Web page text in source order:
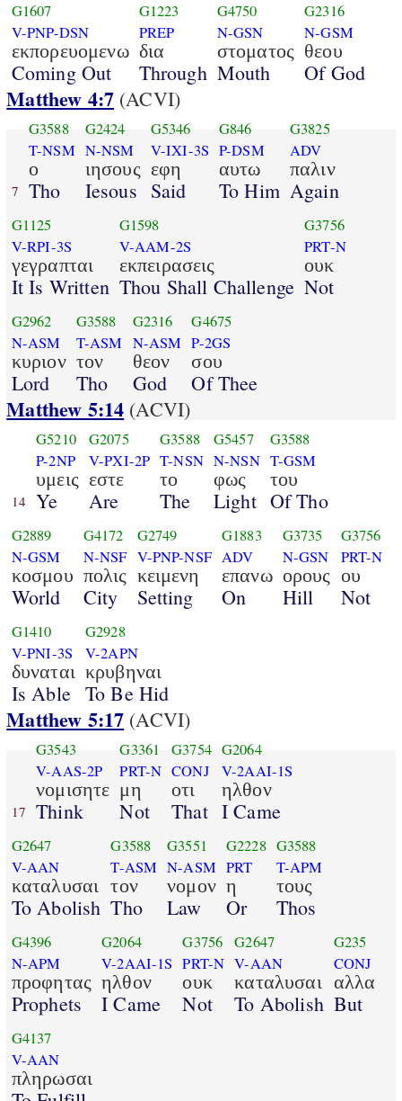
G1607
V-PNP-DSN
εκπορευομενω
Coming Out
G1223
PREP
δια
Through
G4750
N-GSN
στοματος
Mouth
G2316
N-GSM
θεου
Of God
Matthew 4:7 (ACVI)
7
G3588
T-NSM
ο
Tho
G2424
N-NSM
ιησους
Iesous
G5346
V-IXI-3S
εφη
Said
G846
P-DSM
αυτω
To Him
G3825
ADV
παλιν
Again
G1125
V-RPI-3S
γεγραπται
It Is Written
G1598
V-AAM-2S
εκπειρασεις
Thou Shall Challenge
G3756
PRT-N
ουκ
Not
G2962
N-ASM
κυριον
Lord
G3588
T-ASM
τον
Tho
G2316
N-ASM
θεον
God
G4675
P-2GS
σου
Of Thee
Matthew 5:14 (ACVI)
14
G5210
P-2NP
υμεις
Ye
G2075
V-PXI-2P
εστε
Are
G3588
T-NSN
το
The
G5457
N-NSN
φως
Light
G3588
T-GSM
του
Of Tho
G2889
N-GSM
κοσμου
World
G4172
N-NSF
πολις
City
G2749
V-PNP-NSF
κειμενη
Setting
G1883
ADV
επανω
On
G3735
N-GSN
ορους
Hill
G3756
PRT-N
ου
Not
G1410
V-PNI-3S
δυναται
Is Able
G2928
V-2APN
κρυβηναι
To Be Hid
Matthew 5:17 (ACVI)
17
G3543
V-AAS-2P
νομισητε
Think
G3361
PRT-N
μη
Not
G3754
CONJ
οτι
That
G2064
V-2AAI-1S
ηλθον
I Came
G2647
V-AAN
καταλυσαι
To Abolish
G3588
T-ASM
τον
Tho
G3551
N-ASM
νομον
Law
G2228
PRT
η
Or
G3588
T-APM
τους
Thos
G4396
N-APM
προφητας
Prophets
G2064
V-2AAI-1S
ηλθον
I Came
G3756
PRT-N
ουκ
Not
G2647
V-AAN
καταλυσαι
To Abolish
G235
CONJ
αλλα
But
G4137
V-AAN
πληρωσαι